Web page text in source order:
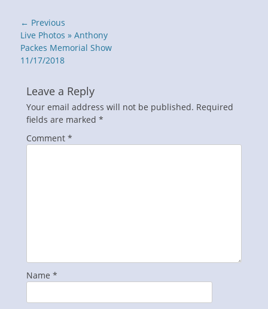
Post
navigation
← Previous
Previous
post:
Live Photos » Anthony
Packes Memorial Show
11/17/2018
Leave a Reply
Your email address will not be published. Required
fields are marked *
Comment *
Name *